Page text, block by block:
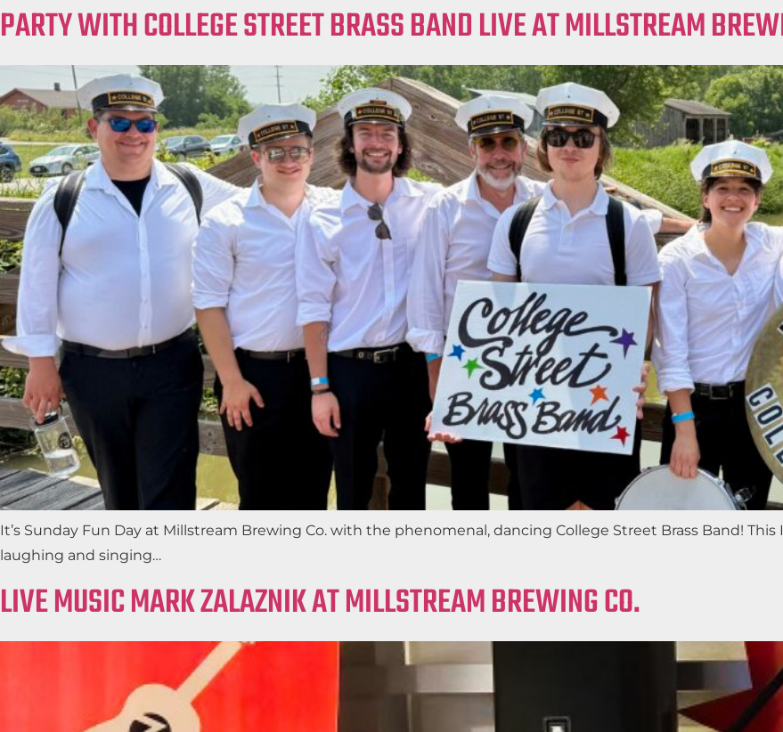
PARTY WITH COLLEGE STREET BRASS BAND LIVE AT MILLSTREAM
It’s Sunday Fun Day at Millstream Brewing Co. with the phenomenal, dancing College Street Brass Band!
laughing and singing…
LIVE MUSIC MARK ZALAZNIK AT MILLSTREAM BREWING CO.